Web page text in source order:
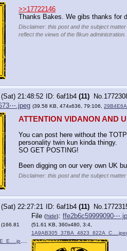
>>17722146
Thanks Bakes. We gibs thanks for
Disclaimer: this post and the subject
reflect the views of the 8kun administration.
21:48:52 6af1b4 (11) No.
(39.58 KB, 474x636, 79:106,
ATTENTION VIDANON AND
You can post here without the
personality twin kun kinda thingy.
SO GET POSTING!
Been digging on our very own UK
Disclaimer: this post and the subject
22:27:21 6af1b4 (11) No.
(166.81
File (hide):
(51.61 KB, 360x480, 3:4,